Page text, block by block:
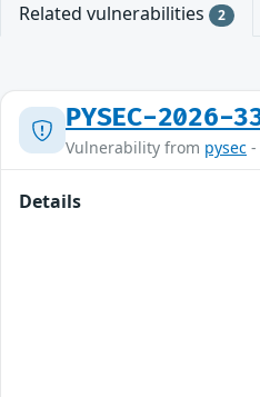
Related vulnerabilities 2
PYSEC-2026-
Vulnerability from pysec -
Details